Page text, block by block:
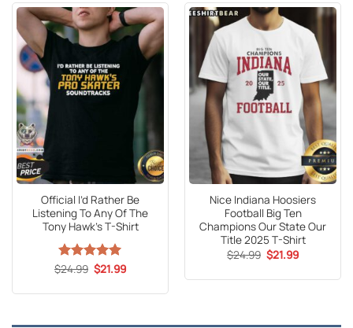
Official I’d Rather Be
Listening To Any Of The
Tony Hawk’s T-Shirt
Rated5
$24.99 Original
price
$24.99.
$21.99Current
$21.99.
Nice Indiana Hoosiers
Football Big Ten
Champions Our State Our
Title 2025 T-Shirt
$24.99 Original
price
$24.99.
$21.99Current
$21.99.